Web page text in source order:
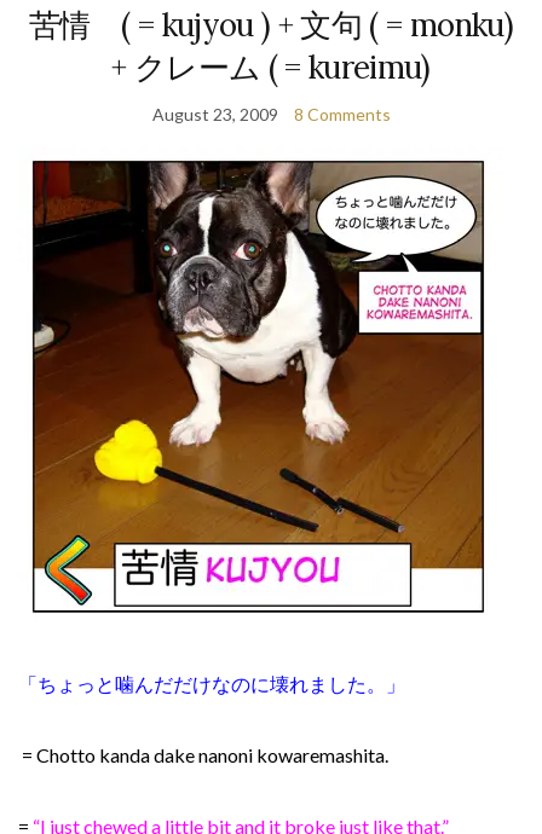
苦情 ( = kujyou ) + 文句 ( = monku)
+ クレーム ( = kureimu)
August 23, 2009 8 Comments
「ちょっと噛んだだけなのに壊れました。」
= Chotto kanda dake nanoni kowaremashita.
= “I just chewed a little bit and it broke just like that.”